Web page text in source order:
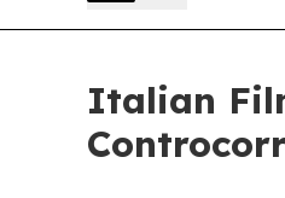
Italian